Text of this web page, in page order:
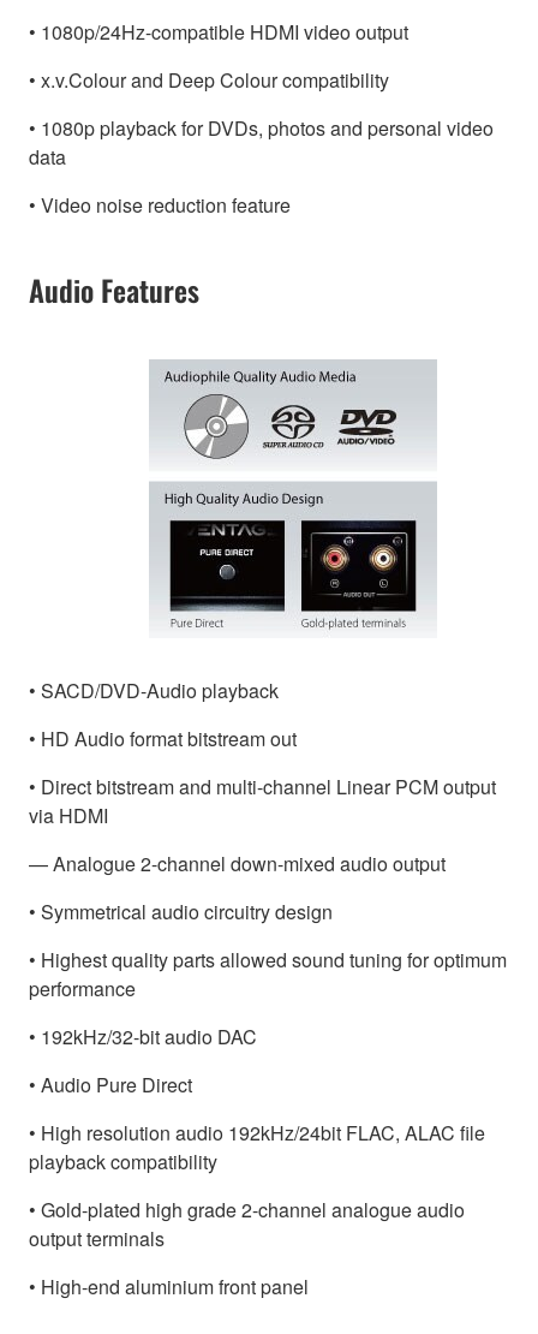
• 1080p/24Hz-compatible HDMI video output
• x.v.Colour and Deep Colour compatibility
• 1080p playback for DVDs, photos and personal video
data
• Video noise reduction feature
Audio Features
• SACD/DVD-Audio playback
• HD Audio format bitstream out
• Direct bitstream and multi-channel Linear PCM output
via HDMI
— Analogue 2-channel down-mixed audio output
• Symmetrical audio circuitry design
• Highest quality parts allowed sound tuning for optimum
performance
• 192kHz/32-bit audio DAC
• Audio Pure Direct
• High resolution audio 192kHz/24bit FLAC, ALAC file
playback compatibility
• Gold-plated high grade 2-channel analogue audio
output terminals
• High-end aluminium front panel